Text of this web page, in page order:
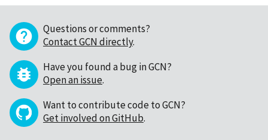
Questions or comments?
Contact GCN directly.
Have you found a bug in GCN?
Open an issue.
Want to contribute code to GCN?
Get involved on GitHub.